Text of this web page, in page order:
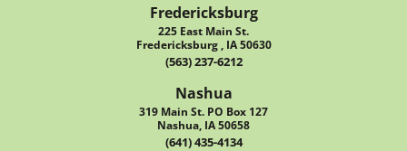
Fredericksburg
225 East Main St.
Fredericksburg , IA 50630
(563) 237-6212
Nashua
319 Main St. PO Box 127
Nashua, IA 50658
(641) 435-4134